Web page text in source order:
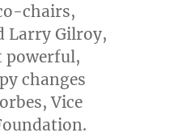
chairs,
Larry Gilroy,
powerful,
changes
, Vice